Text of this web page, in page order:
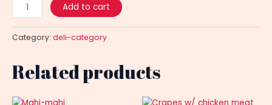
Add to cart
Category: deli-category
Related products